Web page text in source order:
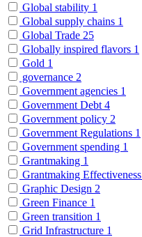
Global stability 1
Global supply chains 1
Global Trade 25
Globally inspired flavors 1
Gold 1
governance 2
Government agencies 1
Government Debt 4
Government policy 2
Government Regulations 1
Government spending 1
Grantmaking 1
Grantmaking Effectiveness
Graphic Design 2
Green Finance 1
Green transition 1
Grid Infrastructure 1